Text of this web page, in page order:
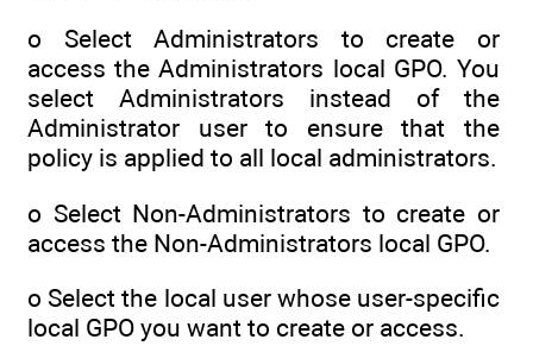
o Select Administrators to create or
access the Administrators local GPO. You
select Administrators instead of the
Administrator user to ensure that the
policy is applied to all local administrators.
o Select Non-Administrators to create or
access the Non-Administrators local GPO.
o Select the local user whose user-specific
local GPO you want to create or access.